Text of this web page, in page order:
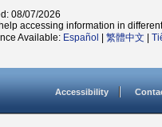
08/07/2026
accessing information in
Available: Español 繁體中文
Accessibility